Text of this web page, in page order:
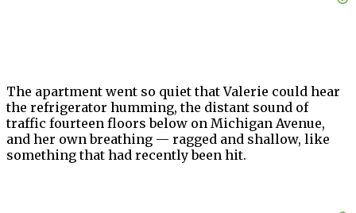
The apartment went so quiet that Valerie could hear
the refrigerator humming, the distant sound of
traffic fourteen floors below on Michigan Avenue,
and her own breathing — ragged and shallow, like
something that had recently been hit.